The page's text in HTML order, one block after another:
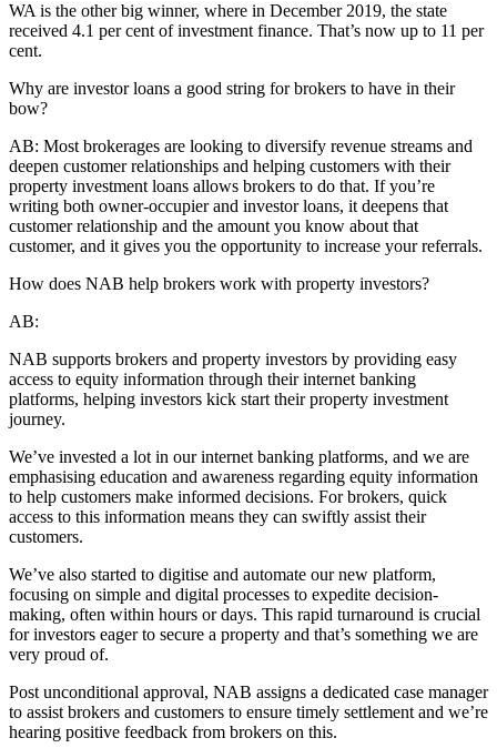
WA is the other big winner, where in December 2019, the state
received 4.1 per cent of investment finance. That’s now up to 11 per
cent.
Why are investor loans a good string for brokers to have in their
bow?
AB: Most brokerages are looking to diversify revenue streams and
deepen customer relationships and helping customers with their
property investment loans allows brokers to do that. If you’re
writing both owner-occupier and investor loans, it deepens that
customer relationship and the amount you know about that
customer, and it gives you the opportunity to increase your referrals.
How does NAB help brokers work with property investors?
AB:
NAB supports brokers and property investors by providing easy
access to equity information through their internet banking
platforms, helping investors kick start their property investment
journey.
We’ve invested a lot in our internet banking platforms, and we are
emphasising education and awareness regarding equity information
to help customers make informed decisions. For brokers, quick
access to this information means they can swiftly assist their
customers.
We’ve also started to digitise and automate our new platform,
focusing on simple and digital processes to expedite decision-
making, often within hours or days. This rapid turnaround is crucial
for investors eager to secure a property and that’s something we are
very proud of.
Post unconditional approval, NAB assigns a dedicated case manager
to assist brokers and customers to ensure timely settlement and we’re
hearing positive feedback from brokers on this.